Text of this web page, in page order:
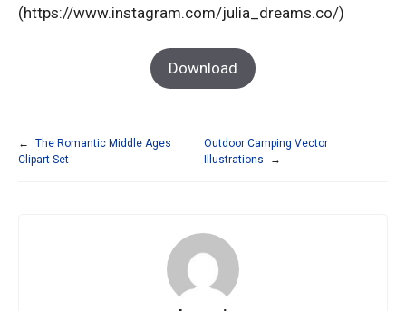
(https://www.instagram.com/julia_dreams.co/)
Download
←
The Romantic Middle Ages
Clipart Set
Outdoor Camping Vector
Illustrations
→